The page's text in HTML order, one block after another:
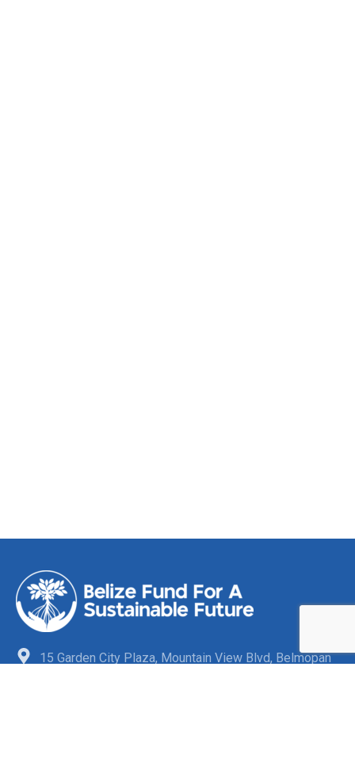
15 Garden City Plaza, Mountain View Blvd, Belmopan